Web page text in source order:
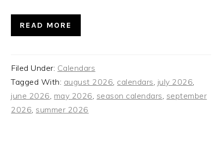
READ MORE
Filed Under: Calendars
Tagged With: august 2026 calendars july 2026
june 2026 may 2026 season calendars september
2026 summer 2026